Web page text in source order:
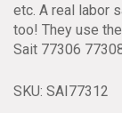
etc. A real labor
too! They use
Sait 77306
SKU: SAI77312